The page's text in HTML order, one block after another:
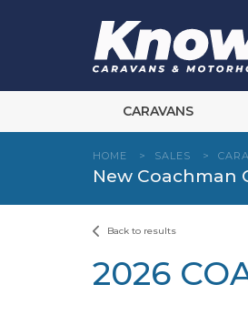
CARAVANS
HOME > SALES >
New Coachman
Back to results
2026